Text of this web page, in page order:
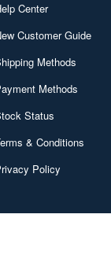
Center
Customer Guide
Methods
Methods
Status
& Conditions
Policy